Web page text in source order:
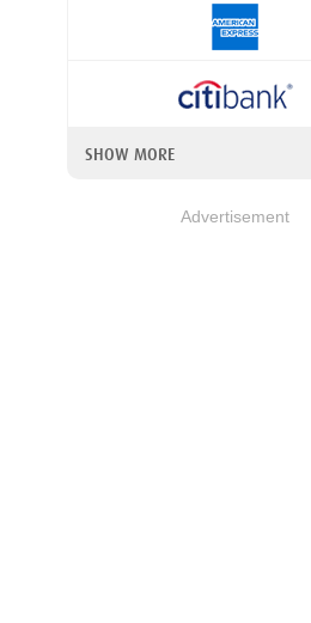
SHOW MORE
Advertisement